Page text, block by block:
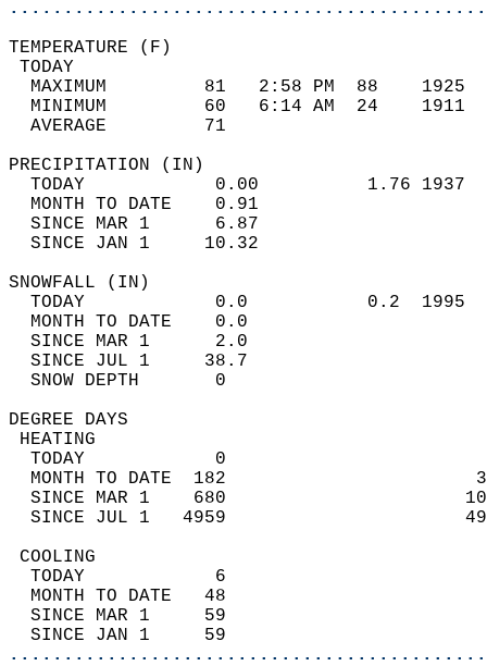
MAXIMUM         81   2:58 PM  88
MINIMUM         60   6:14 AM  24
AVERAGE         71
TODAY            0.00          1.76
MONTH TO DATE    0.91
SINCE MAR 1      6.87
SINCE JAN 1     10.32
TODAY            0.0           0.2
MONTH TO DATE    0.0
SINCE MAR 1      2.0
SINCE JUL 1     38.7
SNOW DEPTH
DEGREE
TODAY            0
MONTH TO DATE  182
SINCE MAR 1    680
SINCE JUL 1   4959
TODAY            6
MONTH TO DATE   48
SINCE MAR 1     59
SINCE JAN 1     59